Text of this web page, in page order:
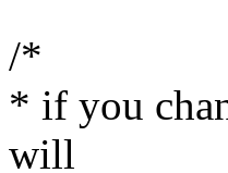
/*
* if you
will